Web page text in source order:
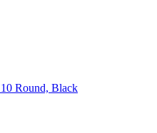
Round, Black